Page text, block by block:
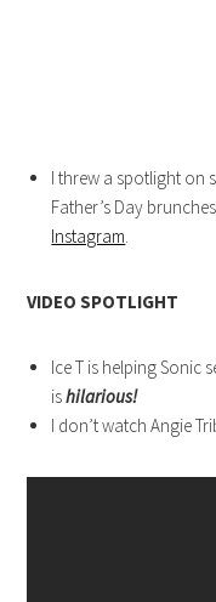
I threw a spotlight on
Father’s Day
Instagram.
VIDEO SPOTLIGHT
Ice T is helping Sonic
ishilarious!
I don’t watch Angie